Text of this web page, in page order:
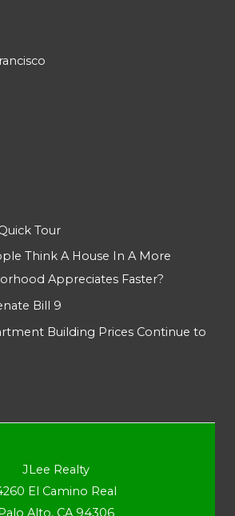
Tour
Think A House In A More
Appreciates Faster?
Bill 9
Building Prices Continue to
JLee Realty
El Camino Real
Alto, CA 94306